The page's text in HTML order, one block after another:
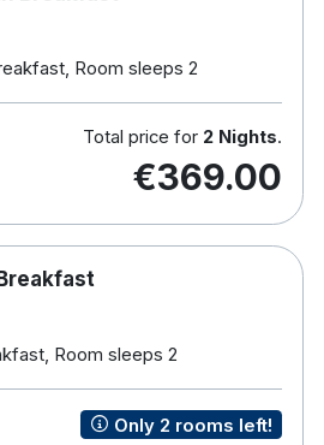
golf course.
& leisure centre, 20m pool,
gym.
serves creative cuisine
and an outdoor
coffees, cocktails, and
their resident pianist plays.
Rathvilly.
Use
Room sleeps 2
Total price for 2 Nights.
€369.00
Room sleeps 2
Only 2 rooms left!